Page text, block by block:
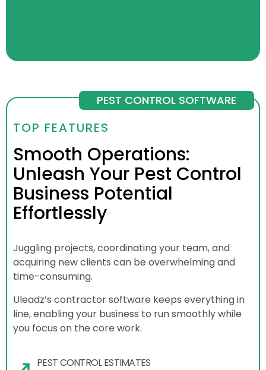
PEST CONTROL SOFTWARE
TOP FEATURES
Smooth Operations:
Unleash Your Pest Control
Business Potential
Effortlessly
Juggling projects, coordinating your team, and
acquiring new clients can be overwhelming and
time-consuming.
Uleadz’s contractor software keeps everything in
line, enabling your business to run smoothly while
you focus on the core work.
PEST CONTROL ESTIMATES